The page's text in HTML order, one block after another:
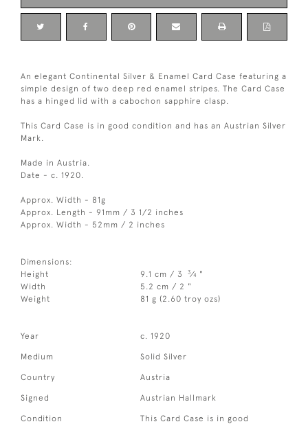
An elegant Continental Silver & Enamel Card Case featuring a
simple design of two deep red enamel stripes. The Card Case
has a hinged lid with a cabochon sapphire clasp.
This Card Case is in good condition and has an Austrian Silver
Mark.
Made in Austria.
Date - c. 1920.
Approx. Width - 81g
Approx. Length - 91mm / 3 1/2 inches
Approx. Width - 52mm / 2 inches
Dimensions:
Height
9.1 cm / 3 3⁄4 "
Width
5.2 cm / 2 "
Weight
81 g (2.60 troy ozs)
Year c. 1920
Medium Solid Silver
Country Austria
Signed Austrian Hallmark
Condition
This Card Case is in good